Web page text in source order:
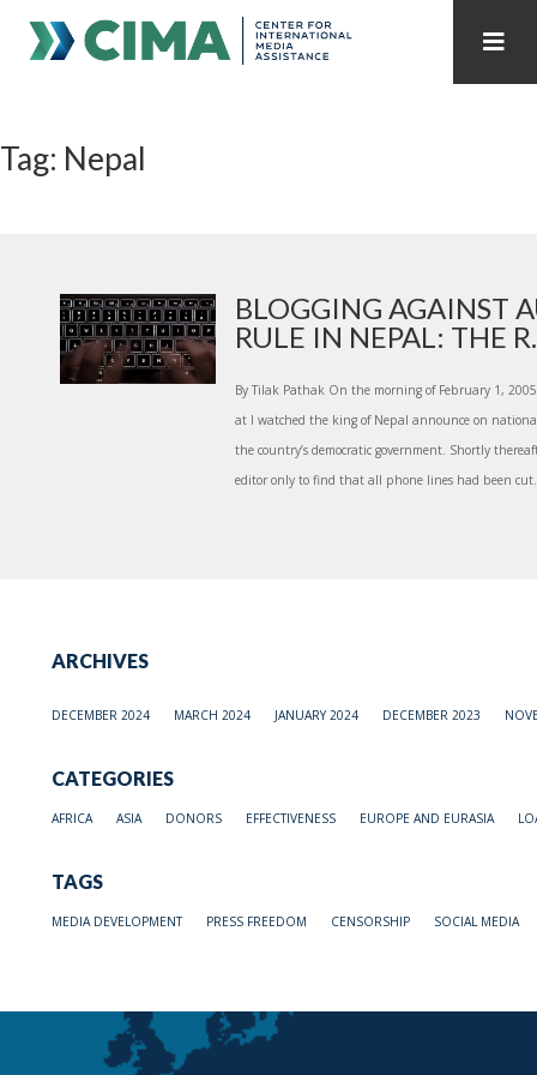
PUBLICATIONS HOME
INTERNET GOVERNANCE MEDIA CAPTURE
Tag: Nepal
BLOGGING AGAINST
RULE IN NEPAL: THE
By Tilak Pathak On the morning of February 1,
at I watched the king of Nepal announce on
the country’s democratic government. Shortly
editor only to find that all phone lines had been
ARCHIVES
DECEMBER 2024 MARCH 2024 JANUARY 2024 DECEMBER 2023
CATEGORIES
AFRICA ASIA DONORS EFFECTIVENESS EUROPE AND EURASIA
TAGS
MEDIA DEVELOPMENT PRESS FREEDOM CENSORSHIP SOCIAL MEDIA